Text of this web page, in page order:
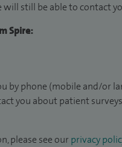
still be able to contact
Spire:
by phone (mobile and/or
you about patient
please see our privacy